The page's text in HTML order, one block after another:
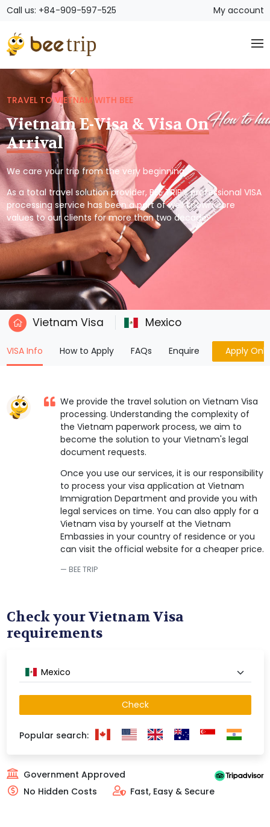
Call us: +84-909-597-525 My account
TRAVEL TO VIETNAM WITH BEE
Vietnam E-Visa & Visa On
Arrival
We care your trip from the very beginning.
As a total travel solution provider, BEE TRIP’s professional VISA
processing service has been a part of well known core
values to our clients for more than two decade.
Vietnam Visa Mexico
VISA Info(current)
How to Apply FAQs Enquire Apply
We provide the travel solution on Vietnam Visa
processing. Understanding the complexity of
the Vietnam paperwork process, we aim to
become the solution to your Vietnam's legal
document requests.
Once you use our services, it is our responsibility
to process your visa application at Vietnam
Immigration Department and provide you with
legal services on time. You can also apply for a
Vietnam visa by yourself at the Vietnam
Embassies in your country of residence or you
can visit the official website for a cheaper price.
BEE TRIP
Check your Vietnam Visa
requirements
Mexico
Check
Popular search:
Government Approved
No Hidden Costs
Fast, Easy & Secure